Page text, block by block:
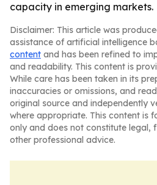
capacity in emerging markets.
Disclaimer: This article was
assistance of artificial intelligence
content and has been refined to
and readability. This content is
While care has been taken in its
inaccuracies or omissions, and
original source and independently
where appropriate. This content is
only and does not constitute legal,
other professional advice.